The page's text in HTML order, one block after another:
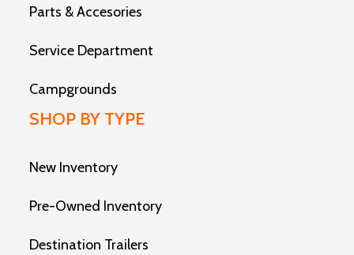
Parts & Accesories
Service Department
Campgrounds
SHOP BY TYPE
New Inventory
Pre-Owned Inventory
Destination Trailers